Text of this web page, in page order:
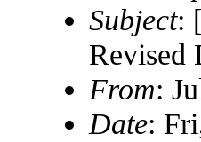
Subject:
Revised
From:
Date: